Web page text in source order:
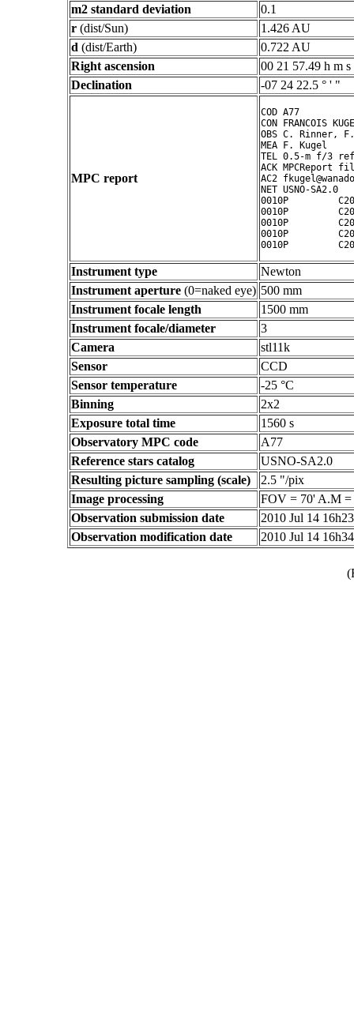
m2 standard deviation
0.1
r (dist/Sun)
1.426 AU
d (dist/Earth)
0.722 AU
Right ascension
00 21 57.49 h m s
Declination
-07 24 22.5 ° ' "
MPC report
COD A77
CON FRANCOIS
OBS C. Rinner,
MEA F. Kugel
TEL 0.5-m f/3
ACK MPCReport
AC2
NET USNO-SA2.0
0010P
0010P
0010P
0010P
Instrument type
Newton
Instrument aperture (0=naked eye) 500 mm
Instrument focale length
1500 mm
Instrument focale/diameter
3
Camera
stl11k
Sensor
CCD
Sensor temperature
-25 °C
Binning
2x2
Exposure total time
1560 s
Observatory MPC code
A77
Reference stars catalog
USNO-SA2.0
Resulting picture sampling (scale)
2.5 "/pix
Image processing
FOV = 70' A.M =
Observation submission date
2010 Jul 14
Observation modification date
2010 Jul 14